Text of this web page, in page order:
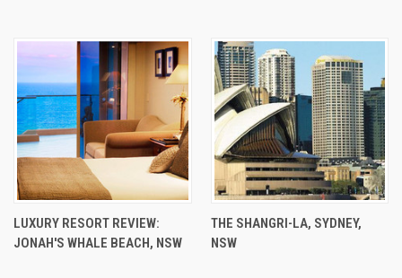
LUXURY RESORT REVIEW:
JONAH'S WHALE BEACH, NSW
THE SHANGRI-LA, SYDNEY,
NSW